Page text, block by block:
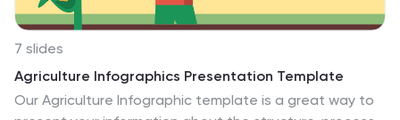
7 slides
Agriculture Infographics Presentation Template
Our Agriculture Infographic template is a great way to